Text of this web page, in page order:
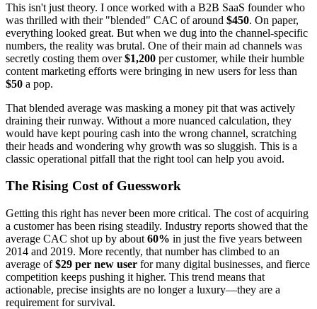
This isn't just theory. I once worked with a B2B SaaS founder who
was thrilled with their "blended" CAC of around $450. On paper,
everything looked great. But when we dug into the channel-specific
numbers, the reality was brutal. One of their main ad channels was
secretly costing them over$1,200 per customer, while their humble
content marketing efforts were bringing in new users for less than
$50 a pop.
That blended average was masking a money pit that was actively
draining their runway. Without a more nuanced calculation, they
would have kept pouring cash into the wrong channel, scratching
their heads and wondering why growth was so sluggish. This is a
classic operational pitfall that the right tool can help you avoid.
The Rising Cost of Guesswork
Getting this right has never been more critical. The cost of acquiring
a customer has been rising steadily. Industry reports showed that the
average CAC shot up by about 60% in just the five years between
2014 and 2019. More recently, that number has climbed to an
average of$29 per new user for many digital businesses, and fierce
competition keeps pushing it higher. This trend means that
actionable, precise insights are no longer a luxury—they are a
requirement for survival.